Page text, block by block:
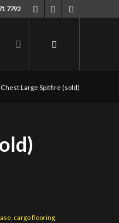
7792
Large Spitfire (sold)
cargo flooring